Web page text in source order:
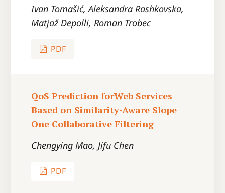
Ivan Tomašić, Aleksandra Rashkovska,
Matjaž Depolli, Roman Trobec
PDF
QoS Prediction forWeb Services
Based on Similarity-Aware Slope
One Collaborative Filtering
Chengying Mao, Jifu Chen
PDF